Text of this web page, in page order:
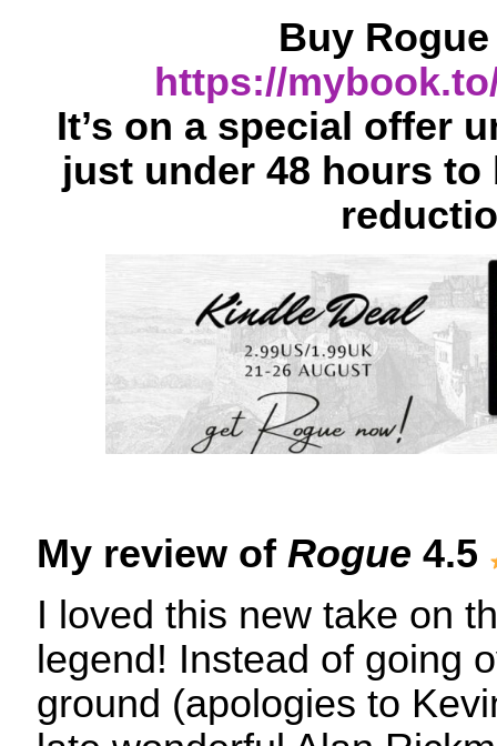
Buy
https://
It’s on a special offer
just under 48 hours to
My review of Rogue 4.5
I loved this new take on
legend! Instead of going
ground (apologies to